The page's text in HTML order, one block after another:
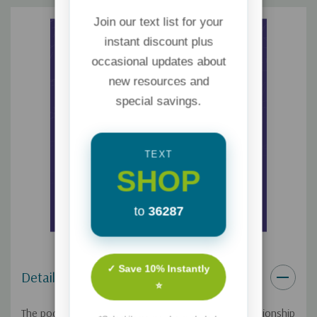
Details
The pocket handouts were created to build the relationship
Join our text list for your
instant discount plus
occasional updates about
new resources and
special savings.
TEXT
SHOP
to 36287
✓ Save 10% Instantly
⭐